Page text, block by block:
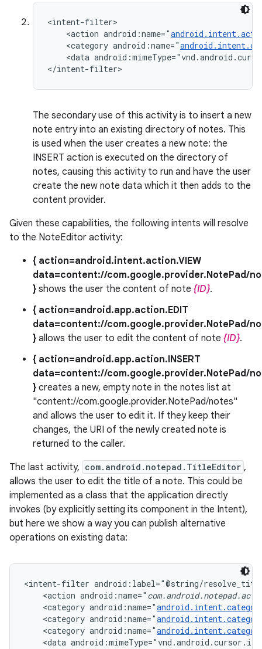
<intent-filter>
    <action android:name="
    <category android:name="
<data
</intent-filter>
The secondary use of this activity is to insert a new
note entry into an existing directory of notes. This
is used when the user creates a new note: the
INSERT action is executed on the directory of
notes, causing this activity to run and have the user
create the new note data which it then adds to the
content provider.
Given these capabilities, the following intents will resolve
to the NoteEditor activity:
{ action=android.intent.action.VIEW
data=content://com.google.provider.NotePad/
} shows the user the content of note {ID}.
{ action=android.app.action.EDIT
data=content://com.google.provider.NotePad/
} allows the user to edit the content of note {ID}.
{ action=android.app.action.INSERT
data=content://com.google.provider.NotePad/
} creates a new, empty note in the notes list at
"content://com.google.provider.NotePad/notes"
and allows the user to edit it. If they keep their
changes, the URI of the newly created note is
returned to the caller.
The last activity, com.android.notepad.TitleEditor ,
allows the user to edit the title of a note. This could be
implemented as a class that the application directly
invokes (by explicitly setting its component in the Intent),
but here we show a way you can publish alternative
operations on existing data:
<intent-filter android:label="@string/
    <action android:name="
    <category android:name="
    <category android:name="
    <category android:name="
<data